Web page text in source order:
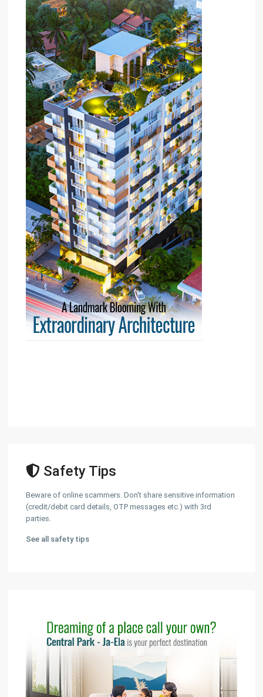
Safety Tips
Beware of online scammers. Don't share sensitive information
(credit/debit card details, OTP messages etc.) with 3rd
parties.
See all safety tips